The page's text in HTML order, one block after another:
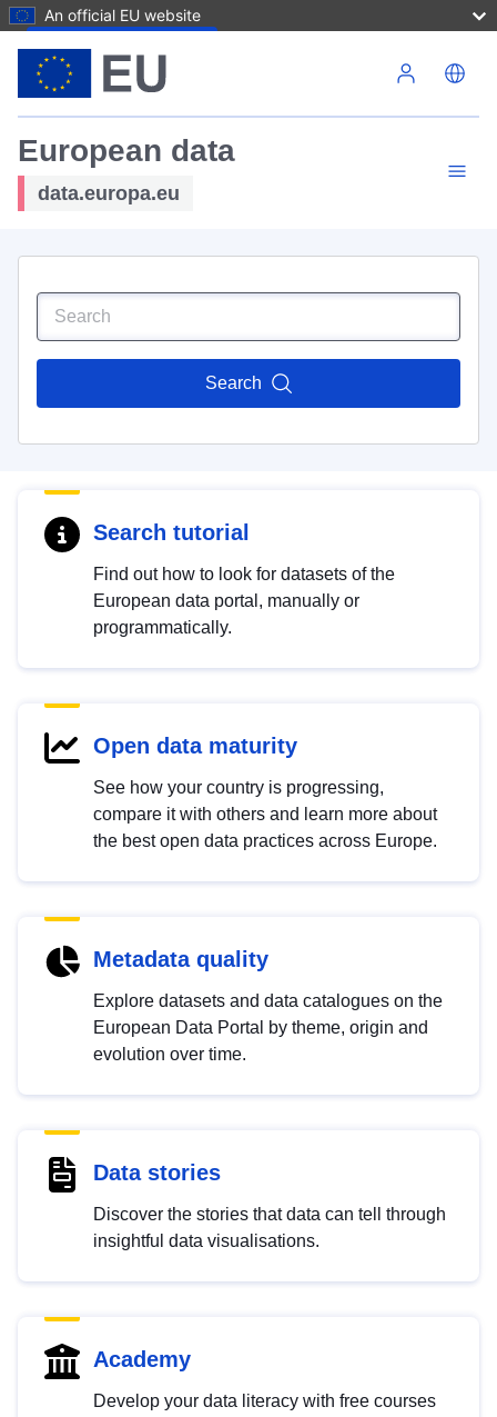
An official EU website
European data
data.europa.eu
Search
Search tutorial
Find out how to look for datasets of the
European data portal, manually or
programmatically.
Open data maturity
See how your country is progressing,
compare it with others and learn more about
the best open data practices across Europe.
Metadata quality
Explore datasets and data catalogues on the
European Data Portal by theme, origin and
evolution over time.
Data stories
Discover the stories that data can tell through
insightful data visualisations.
Academy
Develop your data literacy with free courses